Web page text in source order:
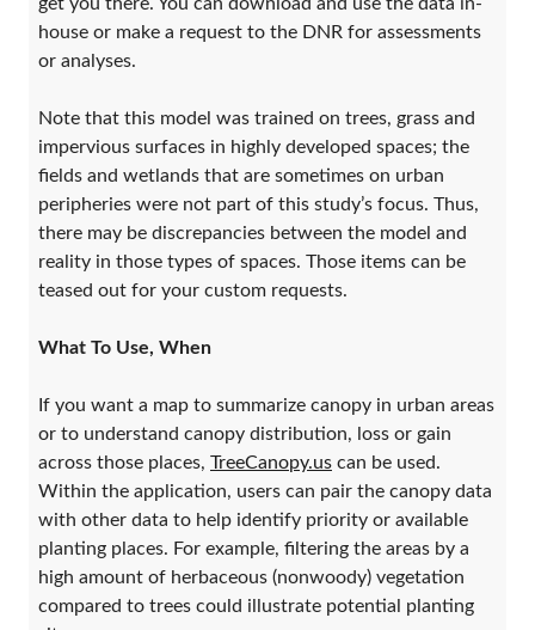
get you there. You can download and use the data in-
house or make a request to the DNR for assessments
or analyses.
Note that this model was trained on trees, grass and
impervious surfaces in highly developed spaces; the
fields and wetlands that are sometimes on urban
peripheries were not part of this study’s focus. Thus,
there may be discrepancies between the model and
reality in those types of spaces. Those items can be
teased out for your custom requests.
What To Use, When
If you want a map to summarize canopy in urban areas
or to understand canopy distribution, loss or gain
across those places, TreeCanopy.us can be used.
Within the application, users can pair the canopy data
with other data to help identify priority or available
planting places. For example, filtering the areas by a
high amount of herbaceous (nonwoody) vegetation
compared to trees could illustrate potential planting